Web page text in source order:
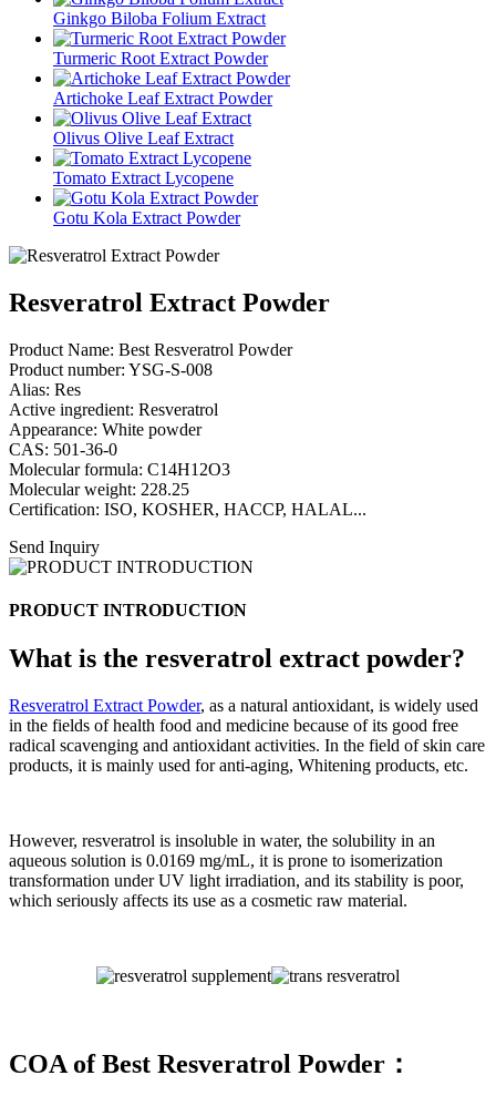
Ginkgo Biloba Folium Extract
Turmeric Root Extract Powder
Artichoke Leaf Extract Powder
Olivus Olive Leaf Extract
Tomato Extract Lycopene
Gotu Kola Extract Powder
Resveratrol Extract Powder
Product Name: Best Resveratrol Powder
Product number: YSG-S-008
Alias: Res
Active ingredient: Resveratrol
Appearance: White powder
CAS: 501-36-0
Molecular formula: C14H12O3
Molecular weight: 228.25
Certification: ISO, KOSHER, HACCP, HALAL...
Send Inquiry
PRODUCT INTRODUCTION
What is the resveratrol extract powder?
Resveratrol Extract Powder, as a natural antioxidant, is widely used
in the fields of health food and medicine because of its good free
radical scavenging and antioxidant activities. In the field of skin care
products, it is mainly used for anti-aging, Whitening products, etc.
However, resveratrol is insoluble in water, the solubility in an
aqueous solution is 0.0169 mg/mL, it is prone to isomerization
transformation under UV light irradiation, and its stability is poor,
which seriously affects its use as a cosmetic raw material.
COA of Best Resveratrol Powder：